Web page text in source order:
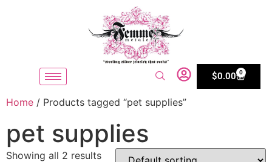
$0.00 0
Home / Products tagged “pet supplies”
pet supplies
Showing all 2 results